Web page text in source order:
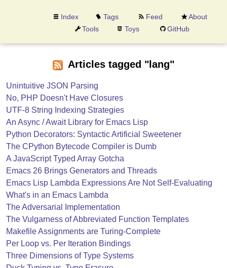
Articles tagged "lang"
Unintuitive JSON Parsing
No, PHP Doesn't Have Closures
UTF-8 String Indexing Strategies
An Async / Await Library for Emacs Lisp
Python Decorators: Syntactic Artificial Sweetener
The CPython Bytecode Compiler is Dumb
A JavaScript Typed Array Gotcha
Emacs 26 Brings Generators and Threads
Emacs Lisp Lambda Expressions Are Not Self-Evaluating
What's in an Emacs Lambda
The Adversarial Implementation
The Vulgarness of Abbreviated Function Templates
Makefile Assignments are Turing-Complete
Per Loop vs. Per Iteration Bindings
Three Dimensions of Type Systems
Index Tags Feed
About
Tools
Toys GitHub